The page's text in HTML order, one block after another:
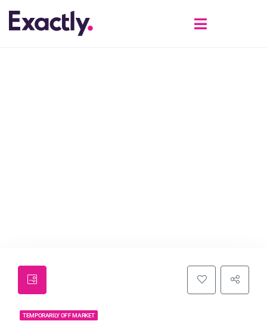
TEMPORARILY OFF MARKET